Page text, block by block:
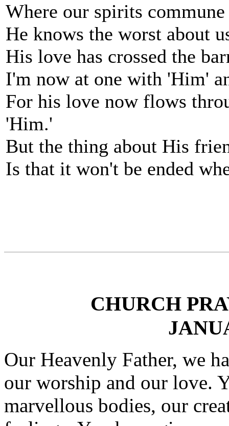
Where our spirits
He knows the worst about
His love has crossed the
I'm now at one with 'Him'
For his love now flows
'Him.'
But the thing about His
Is that it won't be ended
CHURCH
Our Heavenly Father, we
our worship and our love.
marvellous bodies, our